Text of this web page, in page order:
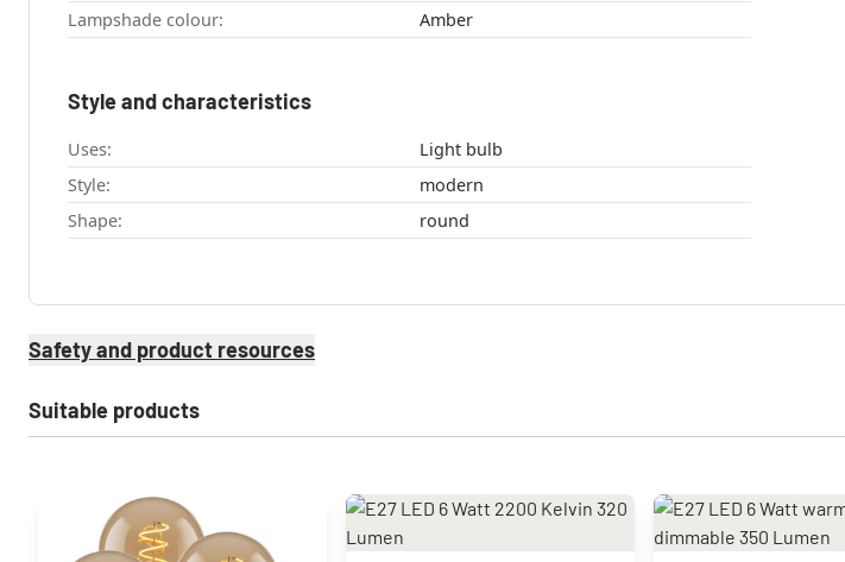
Lampshade colour:
Amber
Style and characteristics
Uses:
Light bulb
Style:
modern
Shape:
round
Safety and product resources
Suitable products